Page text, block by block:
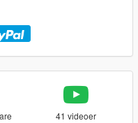
41 videoer